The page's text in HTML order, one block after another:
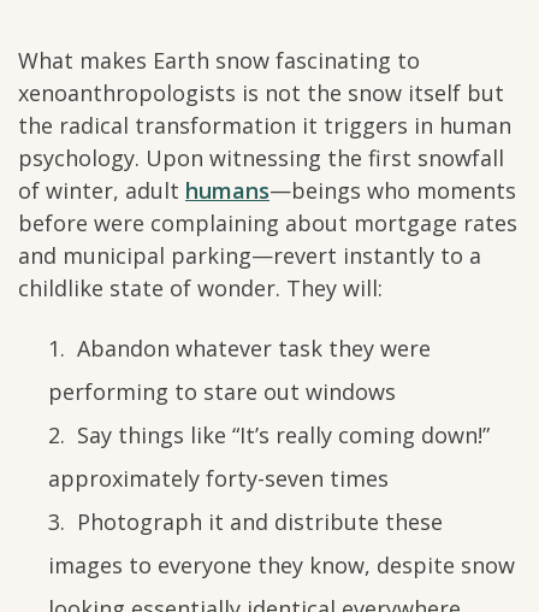
What makes Earth snow fascinating to
xenoanthropologists is not the snow itself but
the radical transformation it triggers in human
psychology. Upon witnessing the first snowfall
of winter, adult humans—beings who moments
before were complaining about mortgage rates
and municipal parking—revert instantly to a
childlike state of wonder. They will:
Abandon whatever task they were
performing to stare out windows
Say things like “It’s really coming down!”
approximately forty-seven times
Photograph it and distribute these
images to everyone they know, despite snow